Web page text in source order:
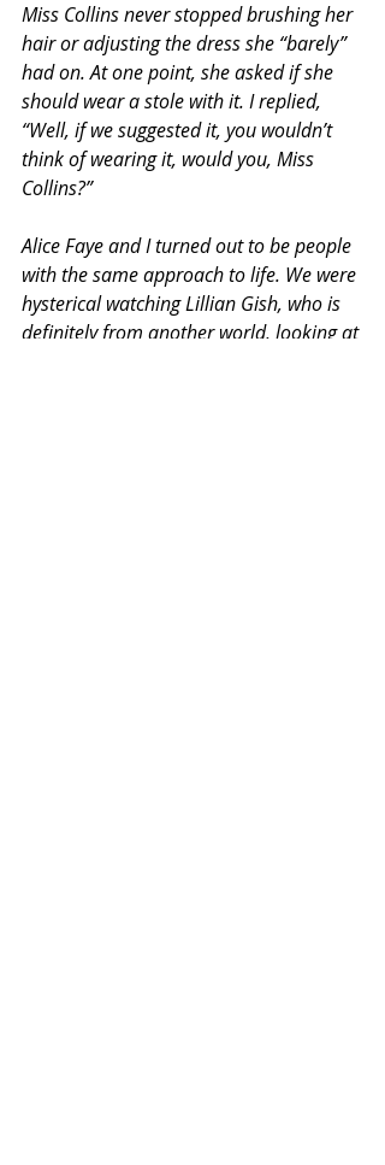
Miss Collins never stopped brushing her
hair or adjusting the dress she “barely”
had on. At one point, she asked if she
should wear a stole with it. I replied,
“Well, if we suggested it, you wouldn’t
think of wearing it, would you, Miss
Collins?”
Alice Faye and I turned out to be people
with the same approach to life. We were
hysterical watching Lillian Gish, who is
definitely from another world, looking at